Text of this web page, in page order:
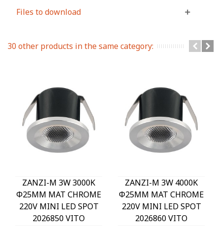
Files to download
30 other products in the same category:
ZANZI-M 3W 3000K
Φ25MM MAT CHROME
220V MINI LED SPOT
2026850 VITO
ZANZI-M 3W 4000K
Φ25MM MAT CHROME
220V MINI LED SPOT
2026860 VITO